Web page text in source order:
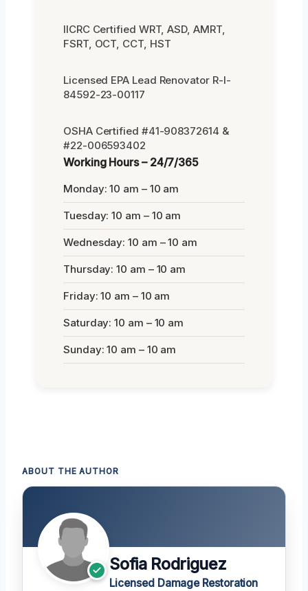
IICRC Certified WRT, ASD, AMRT,
FSRT, OCT, CCT, HST
Licensed EPA Lead Renovator R-I-
84592-23-00117
OSHA Certified #41-908372614 &
#22-006593402
Working Hours – 24/7/365
Monday: 10 am – 10 am
Tuesday: 10 am – 10 am
Wednesday: 10 am – 10 am
Thursday: 10 am – 10 am
Friday: 10 am – 10 am
Saturday: 10 am – 10 am
Sunday: 10 am – 10 am
ABOUT THE AUTHOR
Sofia Rodriguez
Licensed Damage Restoration